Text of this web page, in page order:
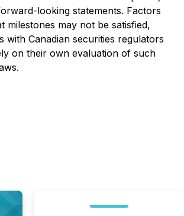
looking statements. Factors
may not be satisfied,
Canadian securities regulators
on their own evaluation of such